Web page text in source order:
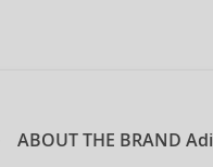
ABOUT THE BRAND